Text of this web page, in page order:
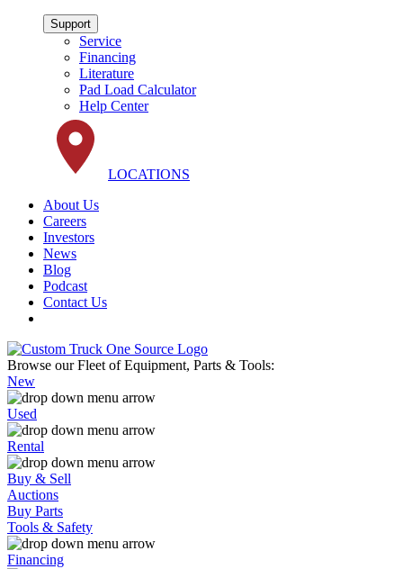
Support
Service
Financing
Literature
Pad Load Calculator
Help Center
LOCATIONS
About Us
Careers
Investors
News
Blog
Podcast
Contact Us
Browse our Fleet of Equipment, Parts & Tools:
New
Used
Rental
Buy & Sell
Auctions
Buy Parts
Tools & Safety
Financing